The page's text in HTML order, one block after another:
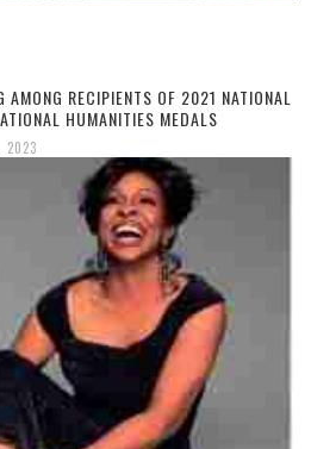
AMONG RECIPIENTS OF 2021 NATIONAL
HUMANITIES MEDALS
2023